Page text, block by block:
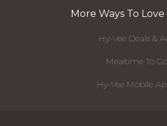
More Ways To Love
Hy-Vee Deals &
Mealtime To Go
Hy-Vee Mobile